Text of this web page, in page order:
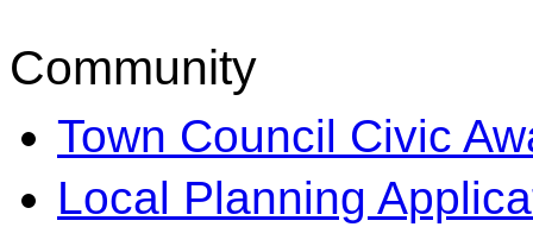
Community
Town Council Civic
Local Planning